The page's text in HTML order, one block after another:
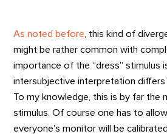
As noted before , this kind of
might be rather common with
importance of the “dress” stimulus
intersubjective interpretation differs
To my knowledge, this is by far the
stimulus. Of course one has to
everyone’s monitor will be